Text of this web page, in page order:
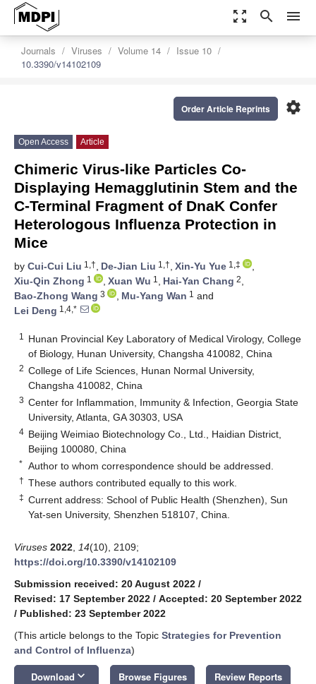
zoom_out_map search menu
Journals Viruses Volume 14
Issue 10
10.3390/v14102109
settings
Order Article Reprints
Open Access Article
Chimeric Virus-like Particles Co-
Displaying Hemagglutinin Stem and the
C-Terminal Fragment of DnaK Confer
Heterologous Influenza Protection in
Mice
by Cui-Cui Liu 1,†, De-Jian Liu 1,†, Xin-Yu Yue 1,‡
,
Xiu-Qin Zhong 1 , Xuan Wu 1 , Hai-Yan Chang 2,
Bao-Zhong Wang 3 , Mu-Yang Wan 1 and
Lei Deng 1,4,*
1
Hunan Provincial Key Laboratory of Medical Virology, College
of Biology, Hunan University, Changsha 410082, China
2 College of Life Sciences, Hunan Normal University,
Changsha 410082, China
3 Center for Inflammation, Immunity & Infection, Georgia State
University, Atlanta, GA 30303, USA
4 Beijing Weimiao Biotechnology Co., Ltd., Haidian District,
Beijing 100080, China
* Author to whom correspondence should be addressed.
† These authors contributed equally to this work.
‡ Current address: School of Public Health (Shenzhen), Sun
Yat-sen University, Shenzhen 518107, China.
Viruses 2022 14(10), 2109;
https://doi.org/10.3390/v14102109
Submission received: 20 August 2022 /
Revised: 17 September 2022 / Accepted: 20 September 2022
/ Published: 23 September 2022
(This article belongs to the Topic Strategies for Prevention
and Control of Influenza)
Download keyboard_arrow_down Browse Figures Review Reports